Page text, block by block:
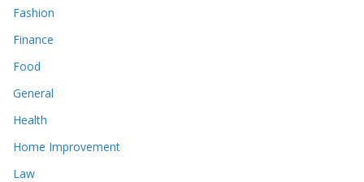
Fashion
Finance
Food
General
Health
Home Improvement
Law